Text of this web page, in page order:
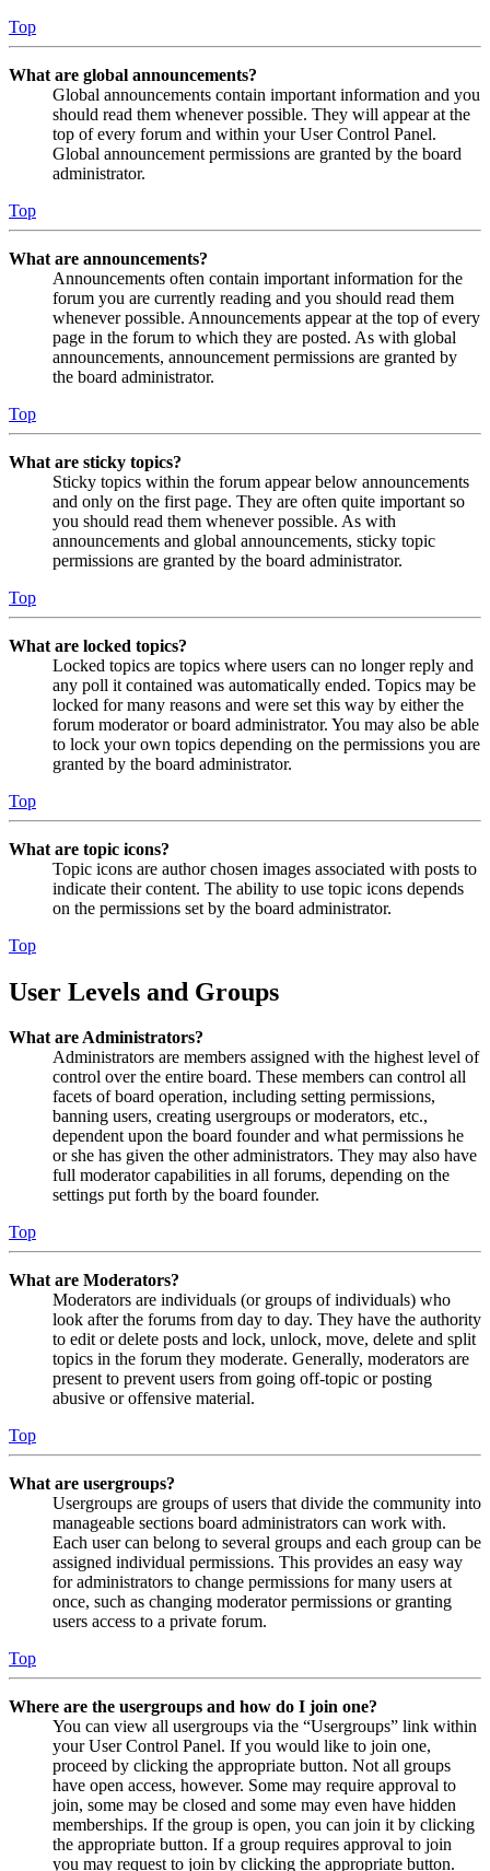
Top
What are global announcements?
Global announcements contain important information and you
should read them whenever possible. They will appear at the
top of every forum and within your User Control Panel.
Global announcement permissions are granted by the board
administrator.
Top
What are announcements?
Announcements often contain important information for the
forum you are currently reading and you should read them
whenever possible. Announcements appear at the top of every
page in the forum to which they are posted. As with global
announcements, announcement permissions are granted by
the board administrator.
Top
What are sticky topics?
Sticky topics within the forum appear below announcements
and only on the first page. They are often quite important so
you should read them whenever possible. As with
announcements and global announcements, sticky topic
permissions are granted by the board administrator.
Top
What are locked topics?
Locked topics are topics where users can no longer reply and
any poll it contained was automatically ended. Topics may be
locked for many reasons and were set this way by either the
forum moderator or board administrator. You may also be able
to lock your own topics depending on the permissions you are
granted by the board administrator.
Top
What are topic icons?
Topic icons are author chosen images associated with posts to
indicate their content. The ability to use topic icons depends
on the permissions set by the board administrator.
Top
User Levels and Groups
What are Administrators?
Administrators are members assigned with the highest level of
control over the entire board. These members can control all
facets of board operation, including setting permissions,
banning users, creating usergroups or moderators, etc.,
dependent upon the board founder and what permissions he
or she has given the other administrators. They may also have
full moderator capabilities in all forums, depending on the
settings put forth by the board founder.
Top
What are Moderators?
Moderators are individuals (or groups of individuals) who
look after the forums from day to day. They have the authority
to edit or delete posts and lock, unlock, move, delete and split
topics in the forum they moderate. Generally, moderators are
present to prevent users from going off-topic or posting
abusive or offensive material.
Top
What are usergroups?
Usergroups are groups of users that divide the community into
manageable sections board administrators can work with.
Each user can belong to several groups and each group can be
assigned individual permissions. This provides an easy way
for administrators to change permissions for many users at
once, such as changing moderator permissions or granting
users access to a private forum.
Top
Where are the usergroups and how do I join one?
You can view all usergroups via the “Usergroups” link within
your User Control Panel. If you would like to join one,
proceed by clicking the appropriate button. Not all groups
have open access, however. Some may require approval to
join, some may be closed and some may even have hidden
memberships. If the group is open, you can join it by clicking
the appropriate button. If a group requires approval to join
you may request to join by clicking the appropriate button.